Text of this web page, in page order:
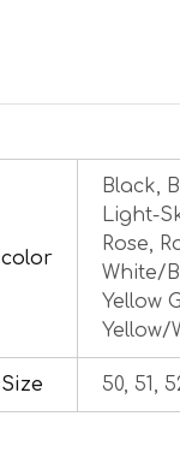
color
Black,
Light-
Rose,
White/
Yellow
Yellow/
Size 50, 51,